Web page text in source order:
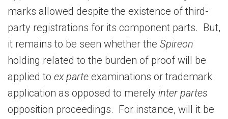
marks allowed despite the existence of third-
party registrations for its component parts. But,
it remains to be seen whether the Spireon
holding related to the burden of proof will be
applied to ex parte examinations or trademark
application as opposed to merely inter partes
opposition proceedings. For instance, will it be